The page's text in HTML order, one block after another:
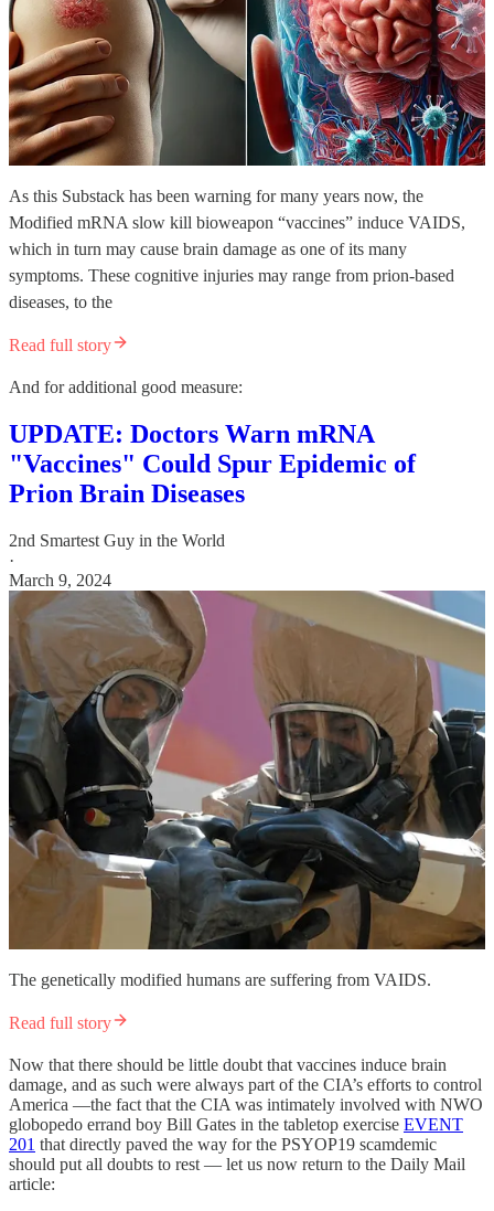
As this Substack has been warning for many years now, the
Modified mRNA slow kill bioweapon “vaccines” induce VAIDS,
which in turn may cause brain damage as one of its many
symptoms. These cognitive injuries may range from prion-based
diseases, to the
Read full story
And for additional good measure:
UPDATE: Doctors Warn mRNA
"Vaccines" Could Spur Epidemic of
Prion Brain Diseases
2nd Smartest Guy in the World
·
March 9, 2024
The genetically modified humans are suffering from VAIDS.
Read full story
Now that there should be little doubt that vaccines induce brain
damage, and as such were always part of the CIA’s efforts to control
America —the fact that the CIA was intimately involved with NWO
globopedo errand boy Bill Gates in the tabletop exercise EVENT
201 that directly paved the way for the PSYOP19 scamdemic
should put all doubts to rest — let us now return to the Daily Mail
article: